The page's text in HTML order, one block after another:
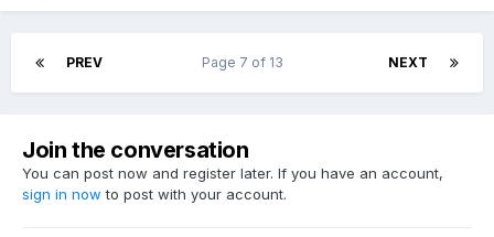
PREV NEXT
Page 7 of 13
Join the conversation
You can post now and register later. If you have an account,
sign in now to post with your account.